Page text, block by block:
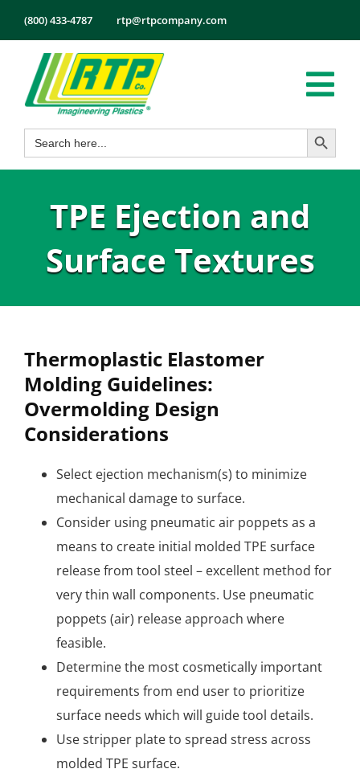
content
(800) 433-4787 rtp@rtpcompany.com
Products
Markets
Services
About
Search
for:
Search Button
TPE Ejection and
Surface Textures
Thermoplastic Elastomer
Molding Guidelines:
Overmolding Design
Considerations
Select ejection mechanism(s) to minimize
mechanical damage to surface.
Consider using pneumatic air poppets as a
means to create initial molded TPE surface
release from tool steel – excellent method for
very thin wall components. Use pneumatic
poppets (air) release approach where
feasible.
Determine the most cosmetically important
requirements from end user to prioritize
surface needs which will guide tool details.
Use stripper plate to spread stress across
molded TPE surface.